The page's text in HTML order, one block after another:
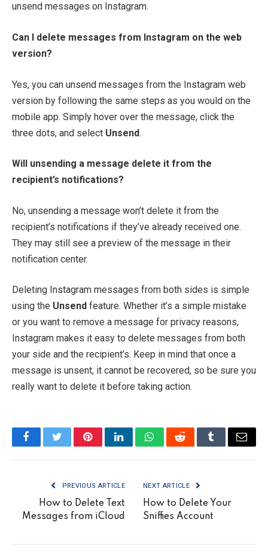
unsend messages on Instagram.
Can I delete messages from Instagram on the web
version?
Yes, you can unsend messages from the Instagram web
version by following the same steps as you would on the
mobile app. Simply hover over the message, click the
three dots, and select Unsend.
Will unsending a message delete it from the
recipient’s notifications?
No, unsending a message won’t delete it from the
recipient’s notifications if they’ve already received one.
They may still see a preview of the message in their
notification center.
Deleting Instagram messages from both sides is simple
using the Unsend feature. Whether it’s a simple mistake
or you want to remove a message for privacy reasons,
Instagram makes it easy to delete messages from both
your side and the recipient’s. Keep in mind that once a
message is unsent, it cannot be recovered, so be sure you
really want to delete it before taking action.
FacebookTwitterPinterestLinkedInWhatsAppRedditTumblrEmail
PREVIOUS ARTICLE
How to Delete Text
Messages from iCloud
NEXT ARTICLE
How to Delete Your
Sniffies Account